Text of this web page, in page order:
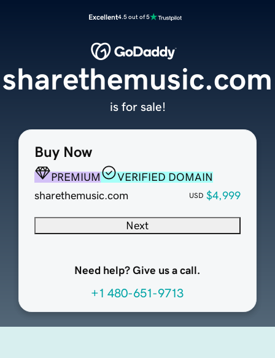
Excellent4.5 out of 5
Buy Now
PREMIUM
VERIFIED DOMAIN
sharethemusic.com
USD $4,999
Next
Need help? Give us a call.
+1 480-651-9713
sharethemusic.com
is for sale!